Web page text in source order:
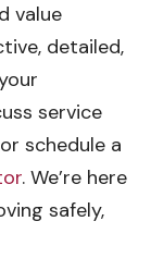
value
detailed,
service
schedule a
. We’re here
safely,